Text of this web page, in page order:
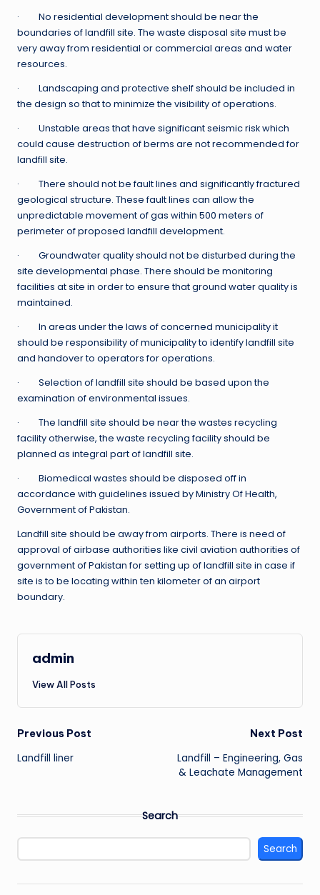
· No residential development should be near the
boundaries of landfill site. The waste disposal site must be
very away from residential or commercial areas and water
resources.
· Landscaping and protective shelf should be included in
the design so that to minimize the visibility of operations.
· Unstable areas that have significant seismic risk which
could cause destruction of berms are not recommended for
landfill site.
· There should not be fault lines and significantly fractured
geological structure. These fault lines can allow the
unpredictable movement of gas within 500 meters of
perimeter of proposed landfill development.
· Groundwater quality should not be disturbed during the
site developmental phase. There should be monitoring
facilities at site in order to ensure that ground water quality is
maintained.
· In areas under the laws of concerned municipality it
should be responsibility of municipality to identify landfill site
and handover to operators for operations.
· Selection of landfill site should be based upon the
examination of environmental issues.
· The landfill site should be near the wastes recycling
facility otherwise, the waste recycling facility should be
planned as integral part of landfill site.
· Biomedical wastes should be disposed off in
accordance with guidelines issued by Ministry Of Health,
Government of Pakistan.
Landfill site should be away from airports. There is need of
approval of airbase authorities like civil aviation authorities of
government of Pakistan for setting up of landfill site in case if
site is to be locating within ten kilometer of an airport
boundary.
admin
View All Posts
Post
navigation
Previous Post
Landfill liner
Next Post
Landfill – Engineering, Gas
& Leachate Management
Search
Search